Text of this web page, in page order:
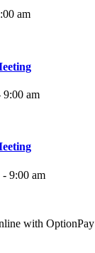
am
9:00 am
- 9:00 am
with OptionPay